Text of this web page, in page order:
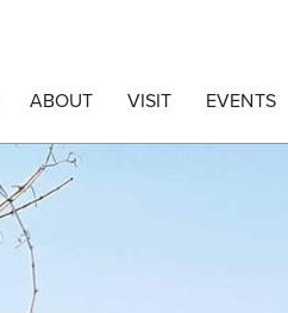
ABOUT VISIT EVENTS